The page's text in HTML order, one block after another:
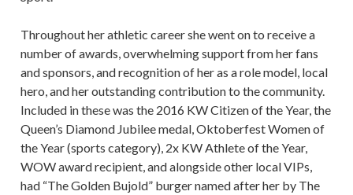
Throughout her athletic career she went on to receive a
number of awards, overwhelming support from her fans
and sponsors, and recognition of her as a role model, local
hero, and her outstanding contribution to the community.
Included in these was the 2016 KW Citizen of the Year, the
Queen’s Diamond Jubilee medal, Oktoberfest Women of
the Year (sports category), 2x KW Athlete of the Year,
WOW award recipient, and alongside other local VIPs,
had “The Golden Bujold” burger named after her by The